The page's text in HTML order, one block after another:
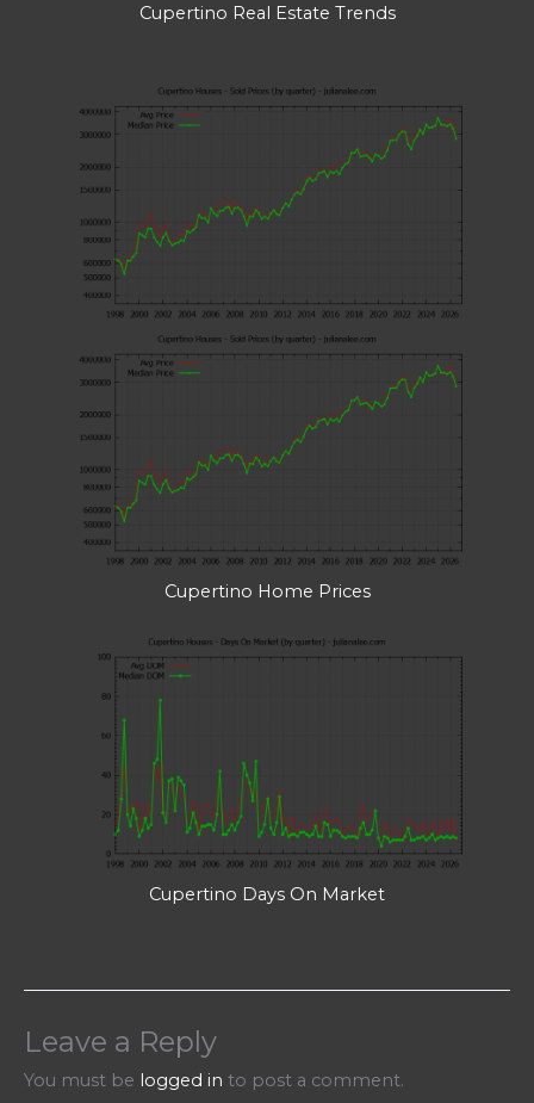
Cupertino Real Estate Trends
Cupertino Home Prices
Cupertino Days On Market
Leave a Reply
You must be logged in to post a comment.